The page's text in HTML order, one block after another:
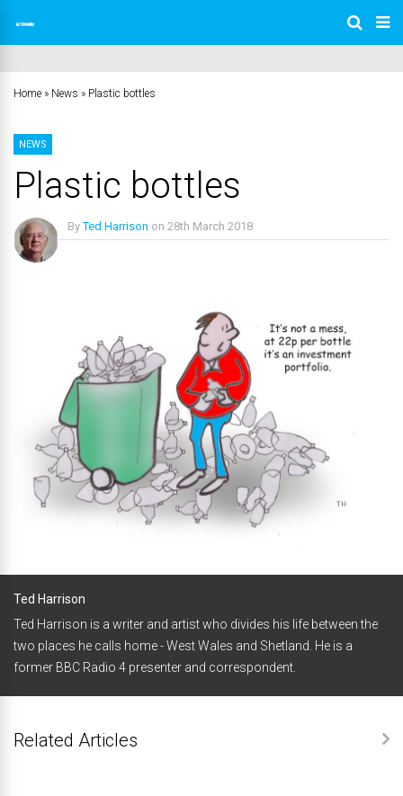
Home » News » Plastic bottles
NEWS
Plastic bottles
ByTed Harrison on 28th March 2018
Ted Harrison
Ted Harrison is a writer and artist who divides his life between the
two places he calls home - West Wales and Shetland. He is a
former BBC Radio 4 presenter and correspondent.
Related Articles